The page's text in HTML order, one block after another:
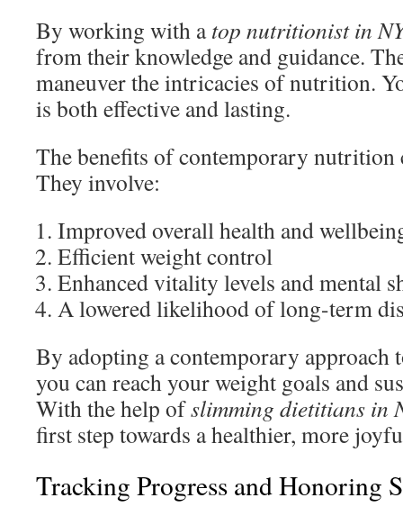
By working with atop nutritionist in
from their knowledge and guidance.
maneuver the intricacies of nutrition.
is both effective and lasting.
The benefits of contemporary nutrition
They involve:
Improved overall health and
Efficient weight control
Enhanced vitality levels and mental
A lowered likelihood of long-term
By adopting a contemporary
you can reach your weight goals and
With the help ofslimming dietitians in
first step towards a healthier, more
Tracking Progress and Honoring